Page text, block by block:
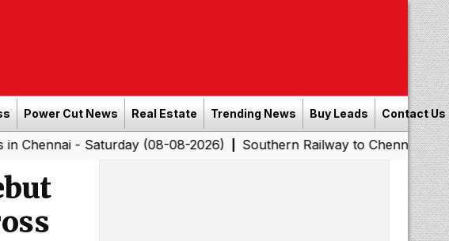
Power Cut News Real Estate Trending News Buy Leads Contact Us
Saturday (08-08-2026)|Southern Railway to Chennai Corporation: